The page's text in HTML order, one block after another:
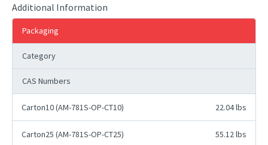
Additional Information
Packaging
Category
CAS Numbers
Carton10 (AM-781S-OP-CT10) 22.04 lbs
Carton25 (AM-781S-OP-CT25) 55.12 lbs